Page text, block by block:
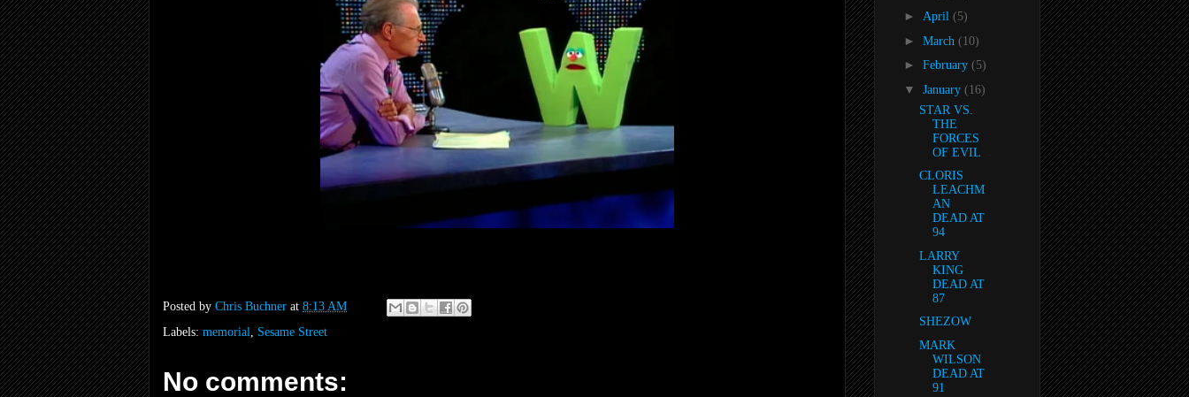
Posted by Chris Buchner at 8:13 AM
Labels: memorial Sesame Street
No comments:
► April (5)
► March (10)
► February (5)
▼ January (16)
STAR VS.
THE
FORCES
OF EVIL
CLORIS
LEACHM
AN
DEAD AT
94
LARRY
KING
DEAD AT
87
SHEZOW
MARK
WILSON
DEAD AT
91